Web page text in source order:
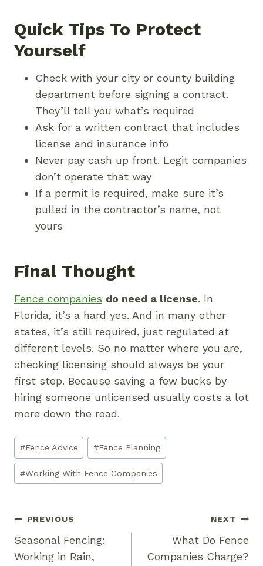
Quick Tips To Protect
Yourself
Check with your city or county building
department before signing a contract.
They’ll tell you what’s required
Ask for a written contract that includes
license and insurance info
Never pay cash up front. Legit companies
don’t operate that way
If a permit is required, make sure it’s
pulled in the contractor’s name, not
yours
Final Thought
Fence companies do need a license. In
Florida, it’s a hard yes. And in many other
states, it’s still required, just regulated at
different levels. So no matter where you are,
checking licensing should always be your
first step. Because saving a few bucks by
hiring someone unlicensed usually costs a lot
more down the road.
Post
Tags:
#Fence Advice #Fence Planning
#Working With Fence Companies
Post
Navigation
PREVIOUS
Seasonal Fencing:
Working in Rain,
NEXT
What Do Fence
Companies Charge?